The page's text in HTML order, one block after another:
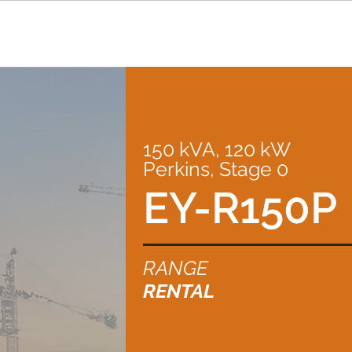
150 kVA, 120 kW
Perkins, Stage 0
EY-R150P
RANGE
RENTAL